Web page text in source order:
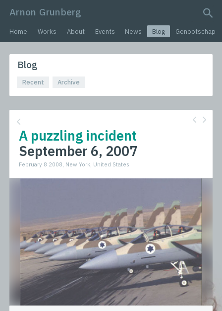
Arnon Grunberg
search query
Home Works About Events News Blog Genootschap
Blog
Recent Archive
A puzzling incident
September 6, 2007
February 8 2008, New York, United States